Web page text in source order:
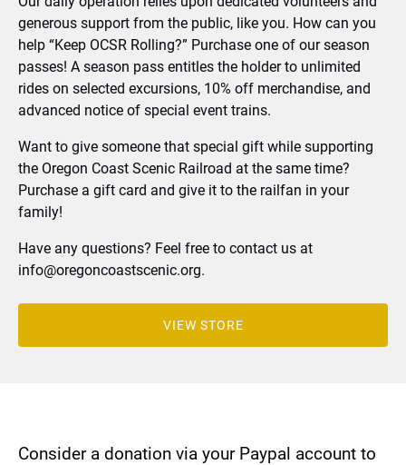
generous support from the public, like you. How can you
help “Keep OCSR Rolling?” Purchase one of our season
passes! A season pass entitles the holder to unlimited
rides on selected excursions, 10% off merchandise, and
advanced notice of special event trains.
Want to give someone that special gift while supporting
the Oregon Coast Scenic Railroad at the same time?
Purchase a gift card and give it to the railfan in your
family!
Have any questions? Feel free to contact us at
info@oregoncoastscenic.org.
VIEW STORE
Consider a donation via your Paypal account to